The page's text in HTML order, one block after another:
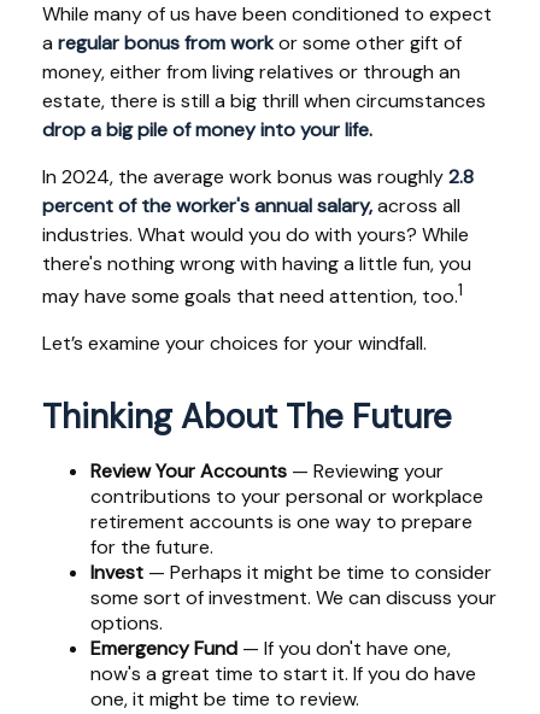
While many of us have been conditioned to expect
a regular bonus from workor some other gift of
money, either from living relatives or through an
estate, there is still a big thrill when circumstances
drop a big pile of money into your life.
In 2024, the average work bonus was roughly2.8
percent of the worker's annual salary,across all
industries. What would you do with yours? While
there's nothing wrong with having a little fun, you
may have some goals that need attention, too.1
Let’s examine your choices for your windfall.
Thinking About The Future
Review Your Accounts — Reviewing your
contributions to your personal or workplace
retirement accounts is one way to prepare
for the future.
Invest — Perhaps it might be time to consider
some sort of investment. We can discuss your
options.
Emergency Fund — If you don't have one,
now's a great time to start it. If you do have
one, it might be time to review.